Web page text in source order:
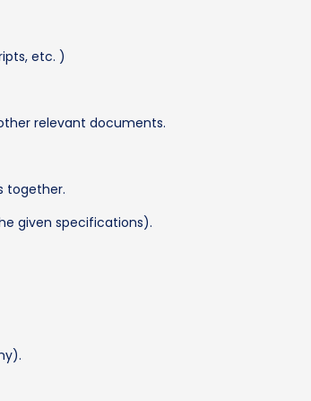
etc. )
relevant documents.
together.
given specifications).